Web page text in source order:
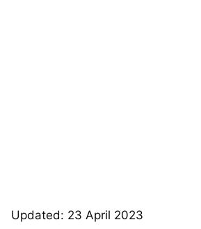
Updated: 23 April 2023